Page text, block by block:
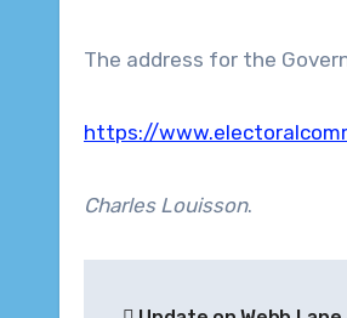
The address for the
https://
Charles Louisson.